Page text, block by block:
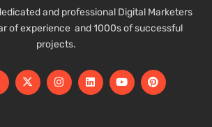
and professional Digital Marketers
of experience and 1000s of successful
projects.